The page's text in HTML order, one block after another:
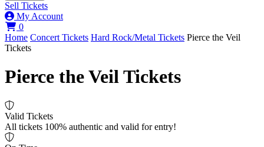
Sell Tickets
My Account
0View your cart
Home Concert Tickets Hard Rock/Metal Tickets Pierce the Veil
Tickets
Pierce the Veil Tickets
Valid Tickets
All tickets 100% authentic and valid for entry!